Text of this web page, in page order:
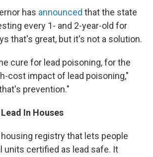
has announced that the state
every 1- and 2-year-old for
that's great, but it's not a solution.
cure for lead poisoning, for the
cost impact of lead poisoning,"
prevention."
In Houses
housing registry that lets people
units certified as lead safe. It